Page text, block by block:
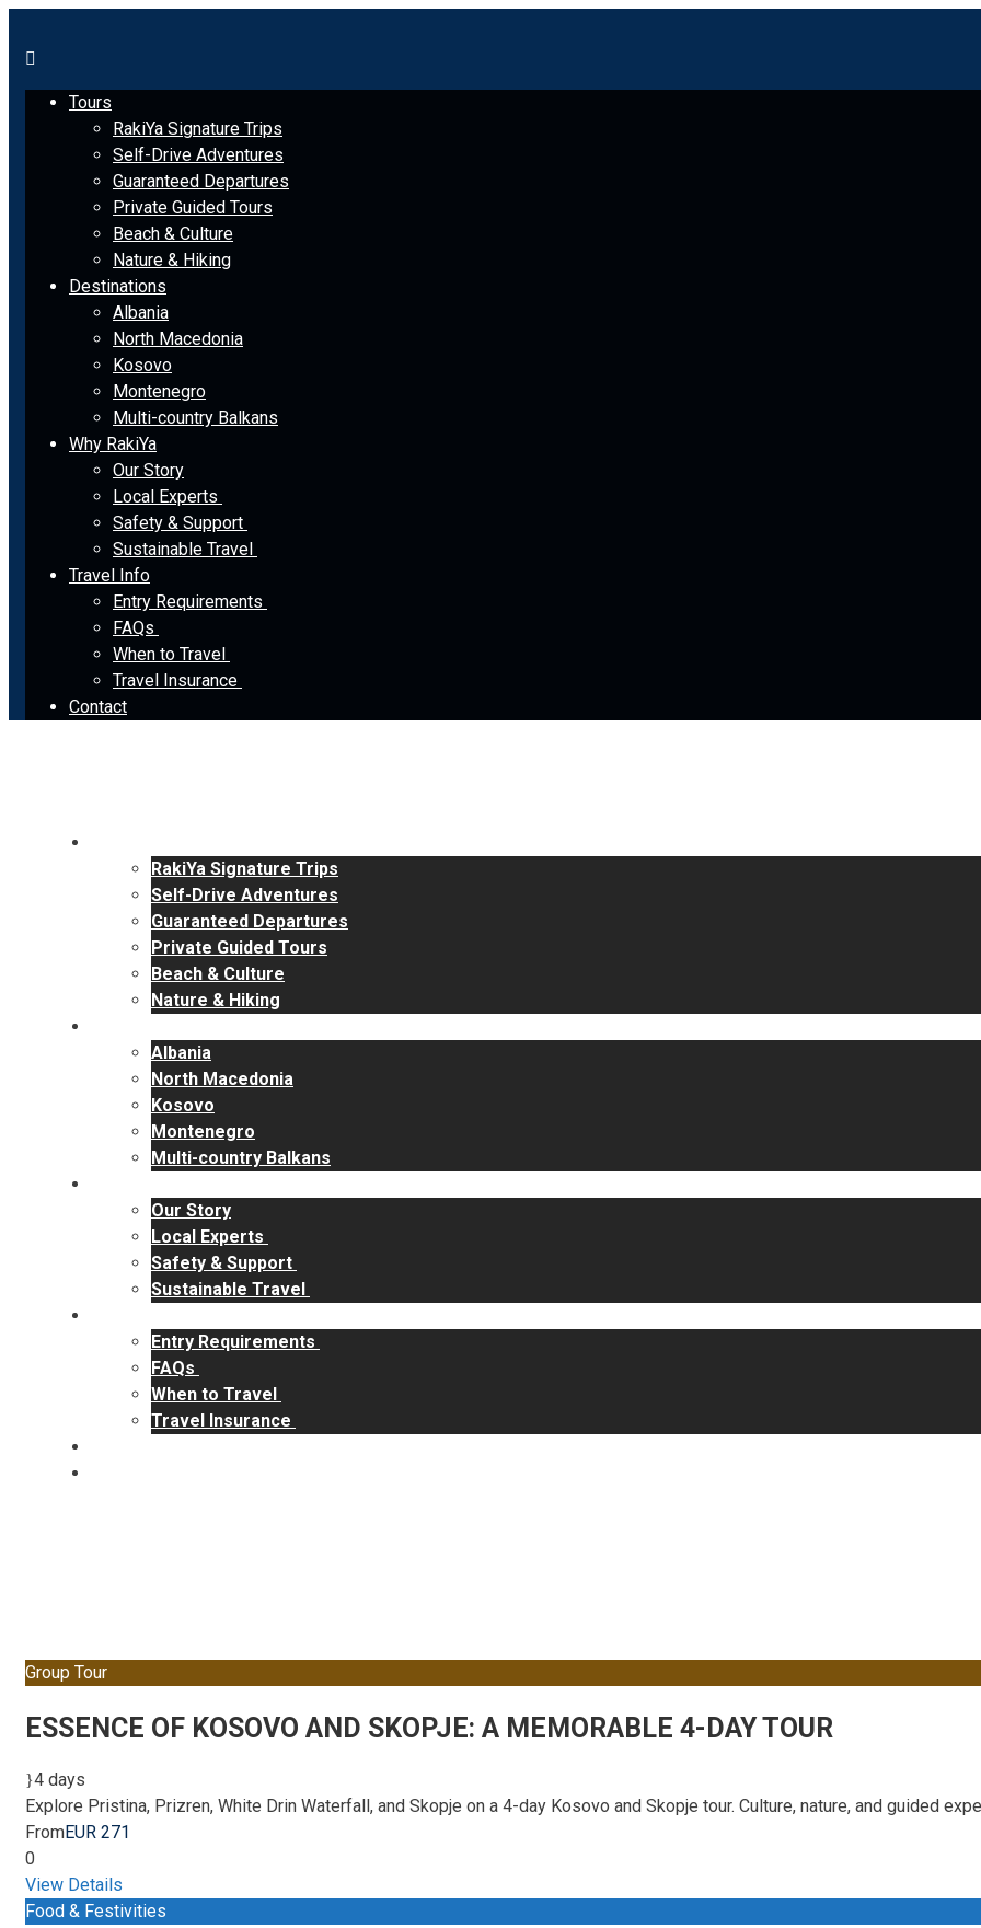
Tours
RakiYa Signature Trips
Self-Drive Adventures
Guaranteed Departures
Private Guided Tours
Beach & Culture
Nature & Hiking
Destinations
Albania
North Macedonia
Kosovo
Montenegro
Multi-country Balkans
Why RakiYa
Our Story
Local Experts
Safety & Support
Sustainable Travel
Travel Info
Entry Requirements
FAQs
When to Travel
Travel Insurance
Contact
RakiYa Signature Trips
Self-Drive Adventures
Guaranteed Departures
Private Guided Tours
Beach & Culture
Nature & Hiking
Albania
North Macedonia
Kosovo
Montenegro
Multi-country Balkans
Our Story
Local Experts
Safety & Support
Sustainable Travel
Entry Requirements
FAQs
When to Travel
Travel Insurance
Group Tour
ESSENCE OF KOSOVO AND SKOPJE: A MEMORABLE 4-DAY TOUR
4 days
Explore Pristina, Prizren, White Drin Waterfall, and Skopje on a 4-day Kosovo and Skopje tour. Culture, nature, and guided
FromEUR 271
0
View Details
Food & Festivities